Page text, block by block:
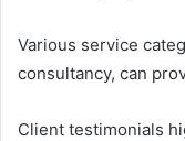
Various service
consultancy, can
Client testimonials